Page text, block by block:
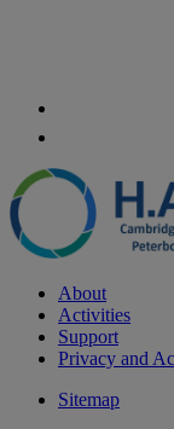
About
Activities
Support
Privacy and
Sitemap